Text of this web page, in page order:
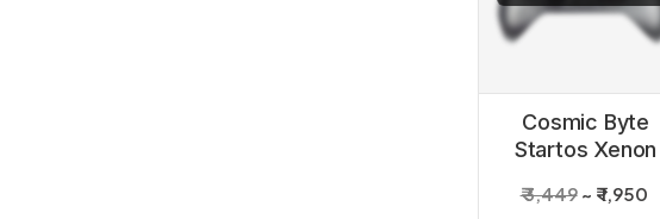
Cosmic Byte
Startos Xenon
₹ 3,449 ₹ 1,950